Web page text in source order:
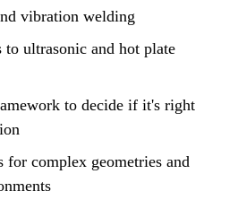
vibration welding
ultrasonic and hot plate
to decide if it's right
for complex geometries and